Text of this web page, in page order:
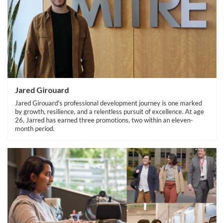
Jared Girouard
Jared Girouard's professional development journey is one marked
by growth, resilience, and a relentless pursuit of excellence. At age
26, Jarred has earned three promotions, two within an eleven-
month period.